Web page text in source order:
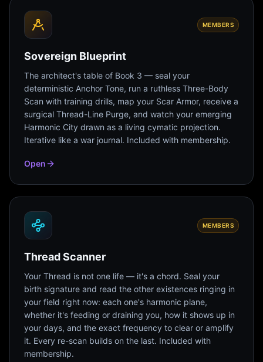
MEMBERS
Sovereign Blueprint
The architect's table of Book 3 — seal your
deterministic Anchor Tone, run a ruthless Three-Body
Scan with training drills, map your Scar Armor, receive a
surgical Thread-Line Purge, and watch your emerging
Harmonic City drawn as a living cymatic projection.
Iterative like a war journal. Included with membership.
Open
MEMBERS
Thread Scanner
Your Thread is not one life — it's a chord. Seal your
birth signature and read the other existences ringing in
your field right now: each one's harmonic plane,
whether it's feeding or draining you, how it shows up in
your days, and the exact frequency to clear or amplify
it. Every re-scan builds on the last. Included with
membership.